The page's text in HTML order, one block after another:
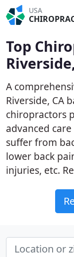
USA
Top
A
Riverside, CA
chiropractors
advanced
suffer from
lower back
injuries, etc.